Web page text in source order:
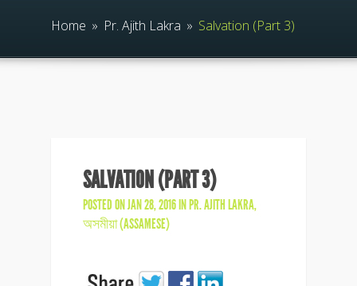
Home » Pr. Ajith Lakra » Salvation (Part 3)
SALVATION (PART 3)
POSTED ON JAN 28, 2016 INPR. AJITH LAKRA,
অসমীয়া (ASSAMESE)